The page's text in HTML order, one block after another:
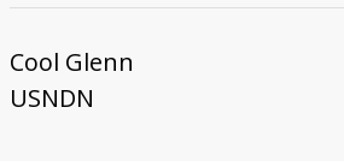
Cool Glenn
USNDN